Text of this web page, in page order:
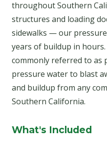
throughout Southern
structures and loading
sidewalks — our
years of buildup in
commonly referred to as
pressure water to blast
and buildup from any
Southern California.
What's Included